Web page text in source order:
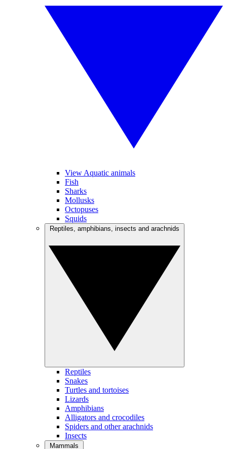
View Aquatic animals
Fish
Sharks
Mollusks
Octopuses
Squids
Reptiles
Snakes
Turtles and tortoises
Lizards
Amphibians
Alligators and crocodiles
Spiders and other arachnids
Insects